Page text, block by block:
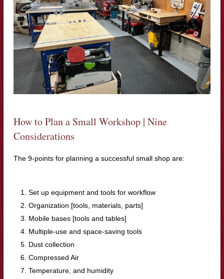
How to Plan a Small Workshop | Nine
Considerations
The 9-points for planning a successful small shop are:
Set up equipment and tools for workflow
Organization [tools, materials, parts]
Mobile bases [tools and tables]
Multiple-use and space-saving tools
Dust collection
Compressed Air
Temperature, and humidity